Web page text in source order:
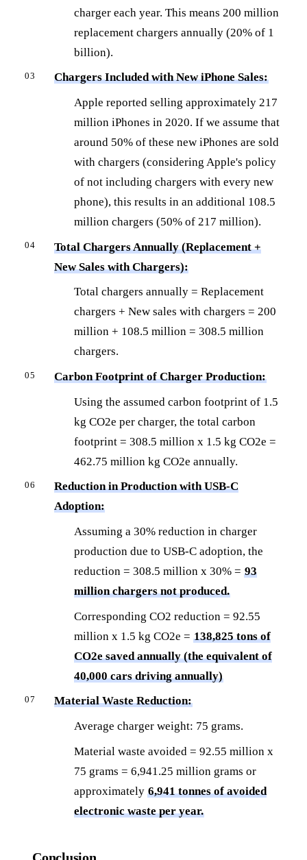
charger each year. This means 200 million
replacement chargers annually (20% of 1
billion).
Chargers Included with New iPhone Sales:
Apple reported selling approximately 217
million iPhones in 2020. If we assume that
around 50% of these new iPhones are sold
with chargers (considering Apple's policy
of not including chargers with every new
phone), this results in an additional 108.5
million chargers (50% of 217 million).
Total Chargers Annually (Replacement +
New Sales with Chargers):
Total chargers annually = Replacement
chargers + New sales with chargers = 200
million + 108.5 million = 308.5 million
chargers.
Carbon Footprint of Charger Production:
Using the assumed carbon footprint of 1.5
kg CO2e per charger, the total carbon
footprint = 308.5 million x 1.5 kg CO2e =
462.75 million kg CO2e annually.
Reduction in Production with USB-C
Adoption:
Assuming a 30% reduction in charger
production due to USB-C adoption, the
reduction = 308.5 million x 30% =93
million chargers not produced.
Corresponding CO2 reduction = 92.55
million x 1.5 kg CO2e =138,825 tons of
CO2e saved annually (the equivalent of
40,000 cars driving annually)
Material Waste Reduction:
Average charger weight: 75 grams.
Material waste avoided = 92.55 million x
75 grams = 6,941.25 million grams or
approximately6,941 tonnes of avoided
electronic waste per year.
Conclusion